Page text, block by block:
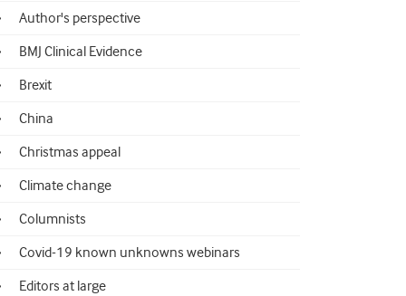
Author's perspective
BMJ Clinical Evidence
Brexit
China
Christmas appeal
Climate change
Columnists
Covid-19 known unknowns webinars
Editors at large